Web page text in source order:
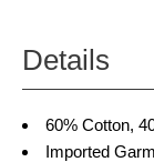
Details
60% Cotton,
Imported